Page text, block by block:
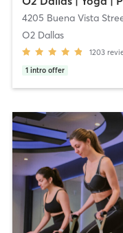
4205 Buena Vista
O2 Dallas
1203
1 intro offer